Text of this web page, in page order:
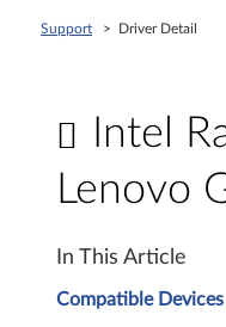
Support > Driver Detail
Intel
Lenovo
I
n
In This Article
Compatible Devices